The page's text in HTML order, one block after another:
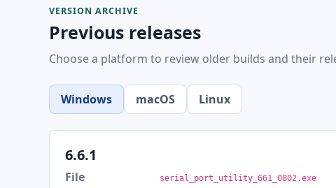
VERSION ARCHIVE
Previous releases
Choose a platform to review older builds and their
Windows macOS Linux
6.6.1
File serial_port_utility_661_0802.exe